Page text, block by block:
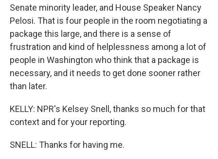
Senate minority leader, and House Speaker Nancy
Pelosi. That is four people in the room negotiating a
package this large, and there is a sense of
frustration and kind of helplessness among a lot of
people in Washington who think that a package is
necessary, and it needs to get done sooner rather
than later.
KELLY: NPR's Kelsey Snell, thanks so much for that
context and for your reporting.
SNELL: Thanks for having me.